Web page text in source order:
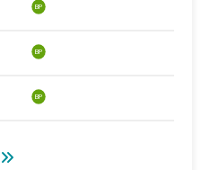
BP
BP
BP